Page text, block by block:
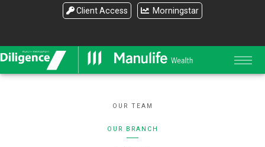
Client Access Morningstar
OUR TEAM
OUR BRANCH